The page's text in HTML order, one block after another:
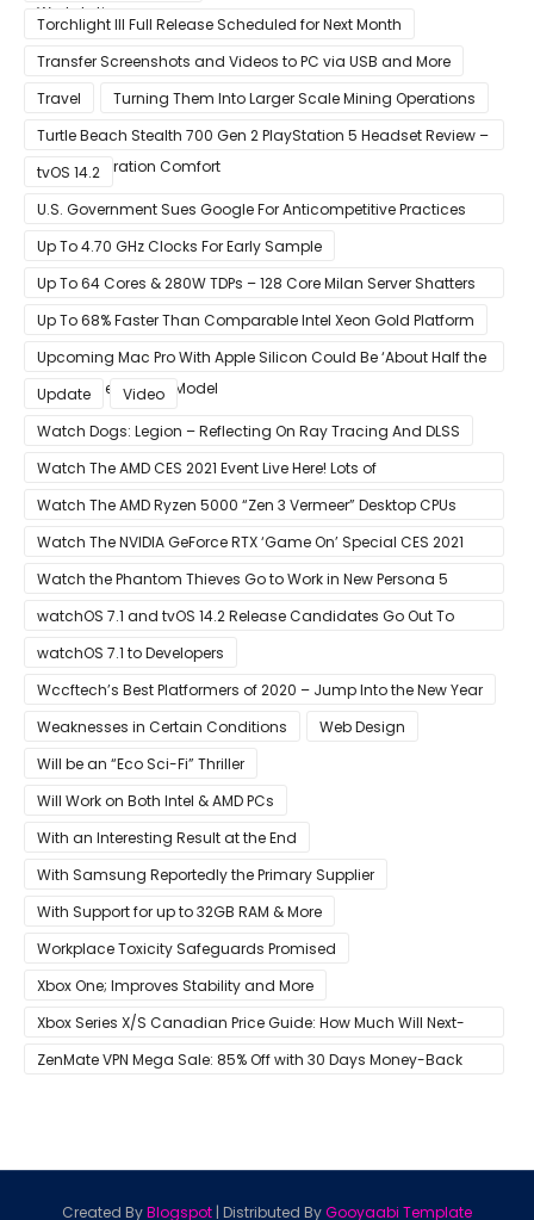
Workstation
Torchlight III Full Release Scheduled for Next Month
Transfer Screenshots and Videos to PC via USB and More
Travel
Turning Them Into Larger Scale Mining Operations
Turtle Beach Stealth 700 Gen 2 PlayStation 5 Headset Review –
Next-Generation Comfort
tvOS 14.2
U.S. Government Sues Google For Anticompetitive Practices
With Its Search Engine And Ad Products
Up To 4.70 GHz Clocks For Early Sample
Up To 64 Cores & 280W TDPs – 128 Core Milan Server Shatters
All Hope Intel Had For Ice Lake
Up To 68% Faster Than Comparable Intel Xeon Gold Platform
Upcoming Mac Pro With Apple Silicon Could Be ‘About Half the
Size’ of the Current Model
Update
Video
Watch Dogs: Legion – Reflecting On Ray Tracing And DLSS
Watch The AMD CES 2021 Event Live Here! Lots of
Announcements Including Ryzen 5000 Zen 3 Mobility CPUs
Watch The AMD Ryzen 5000 “Zen 3 Vermeer” Desktop CPUs
Unveil Live Here
Watch The NVIDIA GeForce RTX ‘Game On’ Special CES 2021
Event Live Here!
Watch the Phantom Thieves Go to Work in New Persona 5
Strikers Trailer
watchOS 7.1 and tvOS 14.2 Release Candidates Go Out To
Developers
watchOS 7.1 to Developers
Wccftech’s Best Platformers of 2020 – Jump Into the New Year
Weaknesses in Certain Conditions
Web Design
Will be an “Eco Sci-Fi” Thriller
Will Work on Both Intel & AMD PCs
With an Interesting Result at the End
With Samsung Reportedly the Primary Supplier
With Support for up to 32GB RAM & More
Workplace Toxicity Safeguards Promised
Xbox One; Improves Stability and More
Xbox Series X/S Canadian Price Guide: How Much Will Next-
Gen Cost Canucks?
ZenMate VPN Mega Sale: 85% Off with 30 Days Money-Back
Created ByBlogspot | Distributed ByGooyaabi Template